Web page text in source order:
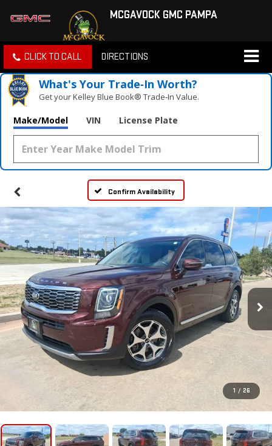
MCGAVOCK GMC PAMPA
CLICK TO CALL DIRECTIONS
What's Your Trade‑In Worth?
Get your Kelley Blue Book® Trade‑In Value.
Make/Model VIN License Plate
Confirm Availability
1 / 26